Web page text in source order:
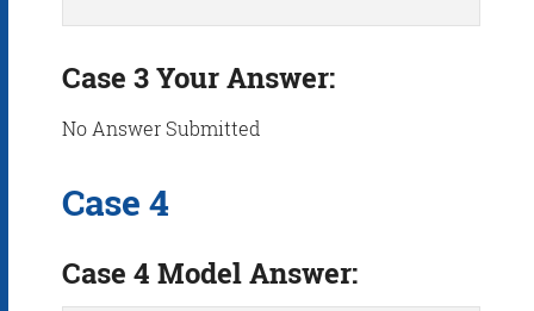
Case 3 Your Answer:
No Answer Submitted
Case 4
Case 4 Model Answer: